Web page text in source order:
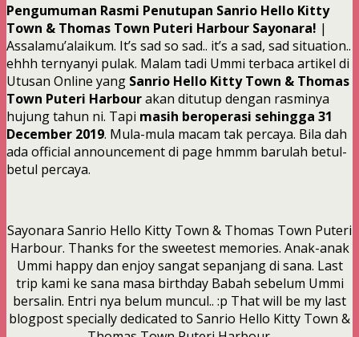
Pengumuman Rasmi Penutupan Sanrio Hello Kitty
Town & Thomas Town Puteri Harbour Sayonara! |
Assalamu’alaikum. It’s sad so sad.. it’s a sad, sad situation..
ehhh ternyanyi pulak. Malam tadi Ummi terbaca artikel di
Utusan Online yang Sanrio Hello Kitty Town & Thomas
Town Puteri Harbourakan ditutup dengan rasminya
hujung tahun ni. Tapi masih beroperasi sehingga 31
December 2019. Mula-mula macam tak percaya. Bila dah
ada official announcement di page hmmm barulah betul-
betul percaya.
Sayonara Sanrio Hello Kitty Town & Thomas Town Puteri
Harbour. Thanks for the sweetest memories. Anak-anak
Ummi happy dan enjoy sangat sepanjang di sana. Last
trip kami ke sana masa birthday Babah sebelum Ummi
bersalin. Entri nya belum muncul.. :p That will be my last
blogpost specially dedicated to Sanrio Hello Kitty Town &